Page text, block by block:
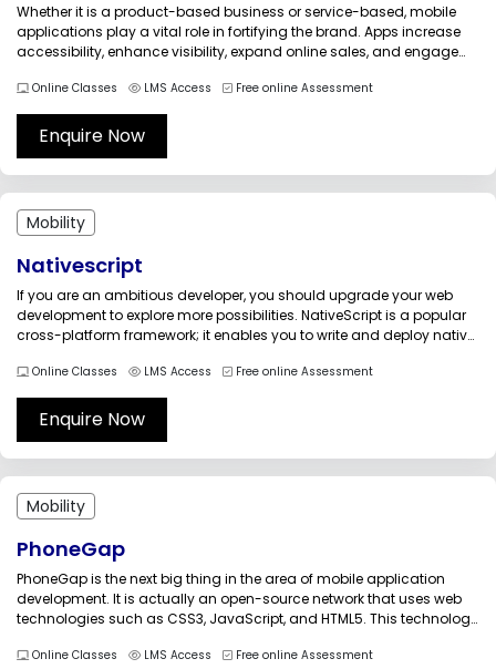
Whether it is a product-based business or service-based, mobile
applications play a vital role in fortifying the brand. Apps increase
accessibility, enhance visibility, expand online sales, and engage
training prepares the participants in understanding the principles of
designing,...
Online Classes LMS Access Free online Assessment
Enquire Now
Mobility
Nativescript
If you are an ambitious developer, you should upgrade your web
development to explore more possibilities. NativeScript is a popular
cross-platform framework; it enables you to write and deploy native
base. Pursue the NativeScript training to install a simple...
Online Classes LMS Access Free online Assessment
Enquire Now
Mobility
PhoneGap
PhoneGap is the next big thing in the area of mobile application
development. It is actually an open-source network that uses web
technologies such as CSS3, JavaScript, and HTML5. This technology
mobile platforms. So, it involves minimum investment....
Online Classes LMS Access Free online Assessment